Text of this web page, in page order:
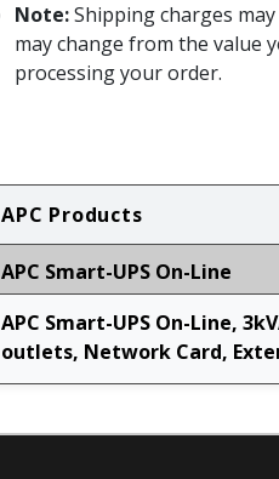
Note:Shipping charges
may change from the value
processing your order.
APC Products
APC Smart-UPS On-Line
APC Smart-UPS On-Line,
outlets, Network Card,